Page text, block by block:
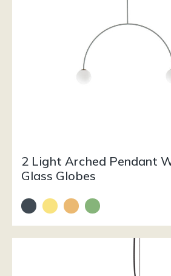
2 Light Arched Pendant
Glass Globes